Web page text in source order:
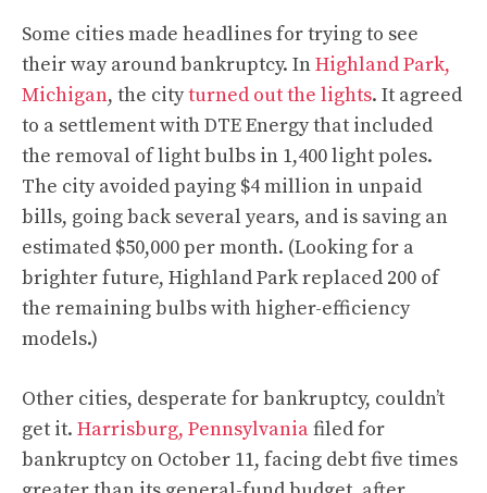
Some cities made headlines for trying to see
their way around bankruptcy. InHighland Park,
Michigan, the cityturned out the lights. It agreed
to a settlement with DTE Energy that included
the removal of light bulbs in 1,400 light poles.
The city avoided paying $4 million in unpaid
bills, going back several years, and is saving an
estimated $50,000 per month. (Looking for a
brighter future, Highland Park replaced 200 of
the remaining bulbs with higher-efficiency
models.)
Other cities, desperate for bankruptcy, couldn’t
get it. Harrisburg, Pennsylvaniafiled for
bankruptcy on October 11, facing debt five times